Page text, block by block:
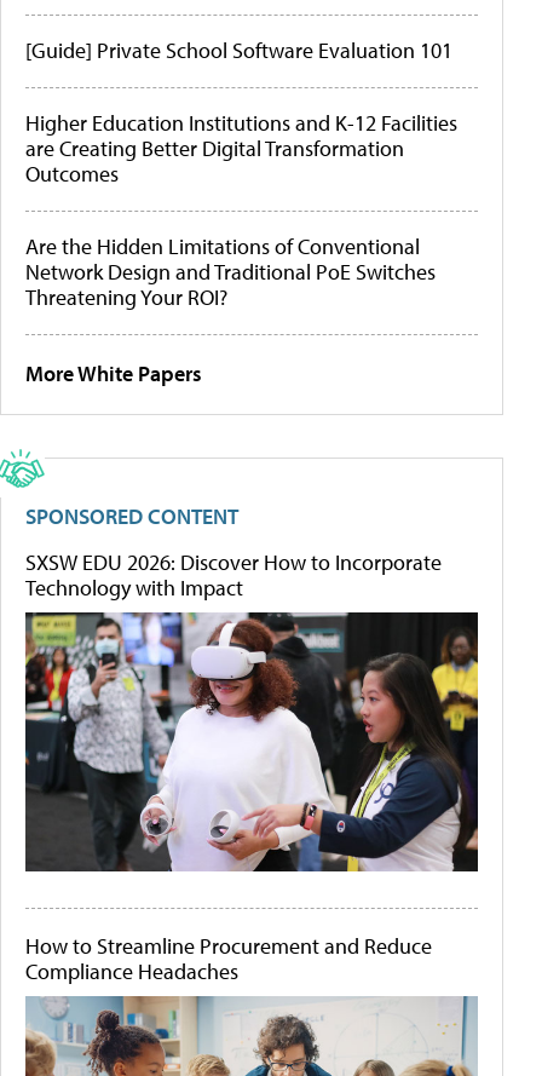
[Guide] Private School Software Evaluation 101
Higher Education Institutions and K-12 Facilities
are Creating Better Digital Transformation
Outcomes
Are the Hidden Limitations of Conventional
Network Design and Traditional PoE Switches
Threatening Your ROI?
More White Papers
SPONSORED CONTENT
SXSW EDU 2026: Discover How to Incorporate
Technology with Impact
How to Streamline Procurement and Reduce
Compliance Headaches